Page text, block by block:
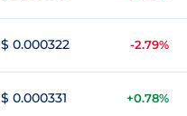
$ 0.000322 -2.79%
$ 0.000331 +0.78%